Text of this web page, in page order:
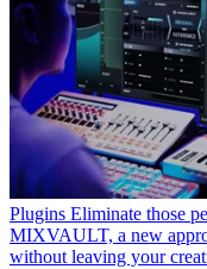
Plugins Eliminate those
MIXVAULT, a new
without leaving your